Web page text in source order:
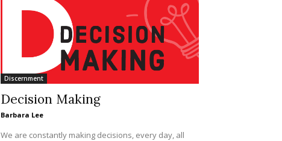
Discernment
Decision Making
Barbara Lee
We are constantly making decisions, every day, all